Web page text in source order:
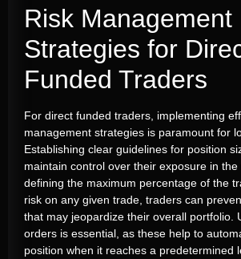
Risk Management
Strategies for
Funded Traders
For direct funded traders, implementing
management strategies is paramount for
Establishing clear guidelines for position
maintain control over their exposure in the
defining the maximum percentage of the
risk on any given trade, traders can
that may jeopardize their overall portfolio.
orders is essential, as these help to
position when it reaches a predetermined